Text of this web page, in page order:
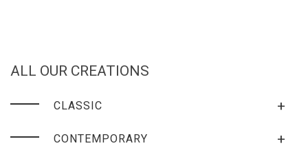
ALL OUR CREATIONS
+
CLASSIC
+
CONTEMPORARY